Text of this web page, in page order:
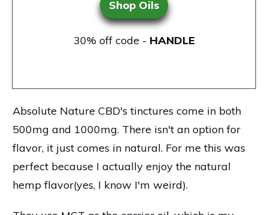
Shop Oils
30% off code - HANDLE
Absolute Nature CBD's tinctures come in both
500mg and 1000mg. There isn't an option for
flavor, it just comes in natural. For me this was
perfect because I actually enjoy the natural
hemp flavor(yes, I know I'm weird).